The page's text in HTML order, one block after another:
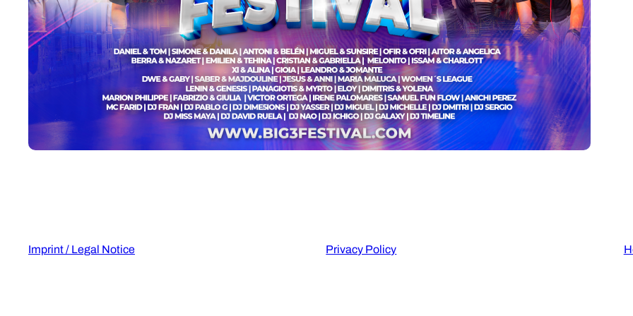
Imprint / Legal Notice Privacy Policy